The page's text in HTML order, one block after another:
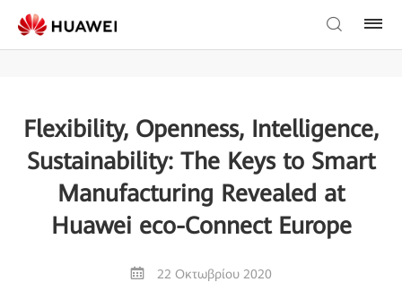
Flexibility, Openness, Intelligence,
Sustainability: The Keys to Smart
Manufacturing Revealed at
Huawei eco-Connect Europe
22 Οκτωβρίου 2020